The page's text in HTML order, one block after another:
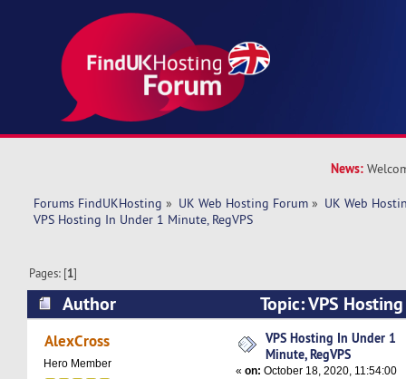
News:
Forums FindUKHosting » UK Web Hosting Forum » UK Web
VPS Hosting In Under 1 Minute, RegVPS
Pages: [1]
Author
Topic: VPS
RegVPS (Read 6596 times)
AlexCross
Hero Member
VPS Hosting In Under 1
Minute, RegVPS
«on: October 18, 2020, 11:54:00